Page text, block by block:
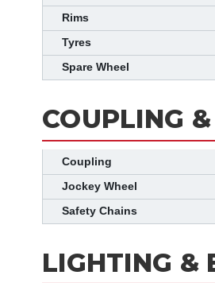
Rims
Tyres
Spare Wheel
COUPLING
Coupling
Jockey Wheel
Safety Chains
LIGHTING &